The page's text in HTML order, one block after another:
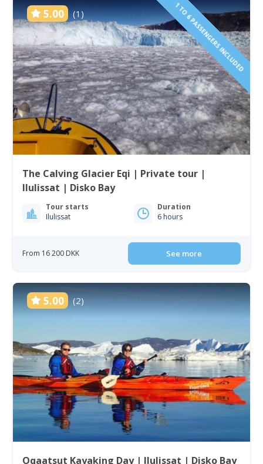
5.00 (1) 1 TO 6 PASSENGERS INCLUDED
The Calving Glacier Eqi | Private tour |
Ilulissat | Disko Bay
Tour starts
Ilulissat
Duration
6 hours
From 16 200 DKK See more
5.00 (2)
Oqaatsut Kayaking Day | Ilulissat | Disko Bay